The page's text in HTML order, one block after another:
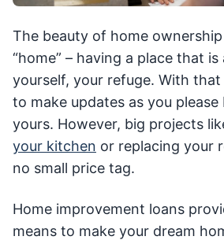
The beauty of home
“home” – having a place that
yourself, your refuge. With
to make updates as you please
yours. However, big projects
your kitchen or replacing your
no small price tag.
Home improvement loans
means to make your dream